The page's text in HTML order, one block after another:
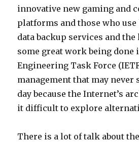
innovative new gaming and
platforms and those who
data backup services and
some great work being done
Engineering Task Force
management that may never
day because the Internet’s
it difficult to explore
There is a lot of talk about